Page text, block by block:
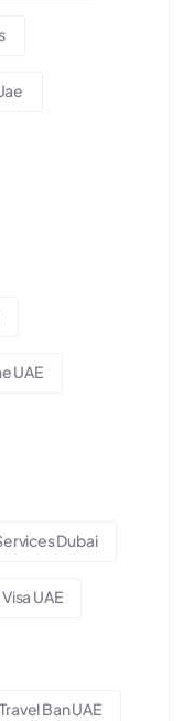
UAE
Dubai
UAE
Travel Ban UAE